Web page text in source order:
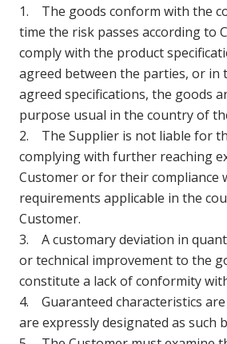
1. The goods conform with the
time the risk passes according to
comply with the product
agreed between the parties, or in
agreed specifications, the goods
purpose usual in the country of
2. The Supplier is not liable for
complying with further reaching
Customer or for their compliance
requirements applicable in the
Customer.
3. A customary deviation in
or technical improvement to the
constitute a lack of conformity
4. Guaranteed characteristics
are expressly designated as such